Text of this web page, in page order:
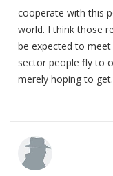
cooperate with this
world. I think those
be expected to
sector people fly to
merely hoping to get.